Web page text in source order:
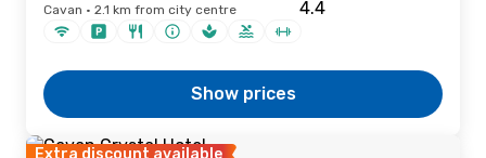
Cavan · 2.1 km from city centre
Show prices
Extra discount available